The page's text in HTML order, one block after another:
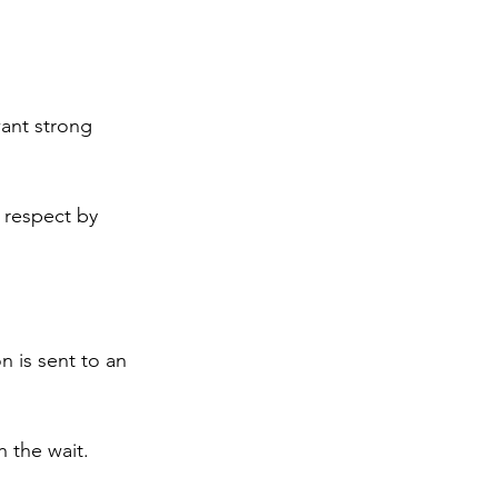
strong
by
is sent to an
the wait.